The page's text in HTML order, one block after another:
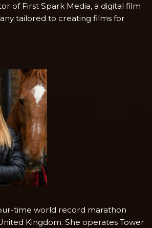
of First Spark Media, a digital film
tailored to creating films for
time world record marathon
Kingdom. She operates Tower